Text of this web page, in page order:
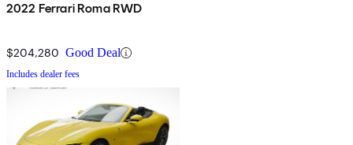
2022 Ferrari Roma RWD
$204,280 Good Deal
Includes dealer fees